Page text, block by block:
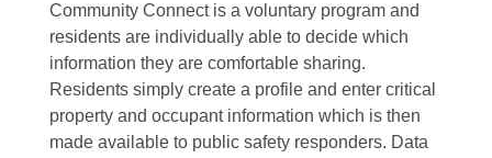
Community Connect is a voluntary program and
residents are individually able to decide which
information they are comfortable sharing.
Residents simply create a profile and enter critical
property and occupant information which is then
made available to public safety responders. Data